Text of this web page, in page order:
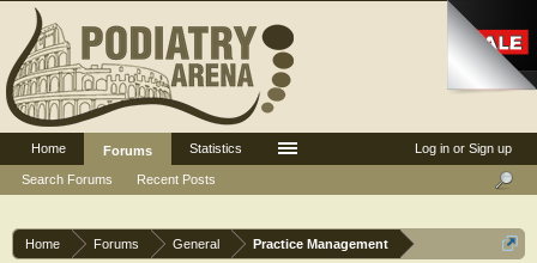
Home Forums General Practice Management
Log in or Sign up
Home
Forums
Search Forums
Recent Posts
Statistics